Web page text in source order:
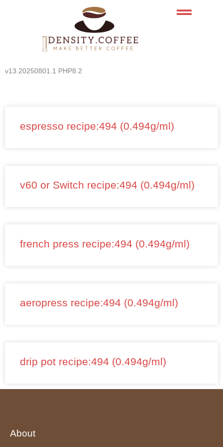
v13.20250801.1 PHP8.2
espresso recipe:494 (0.494g/ml)
v60 or Switch recipe:494 (0.494g/ml)
french press recipe:494 (0.494g/ml)
aeropress recipe:494 (0.494g/ml)
drip pot recipe:494 (0.494g/ml)
About